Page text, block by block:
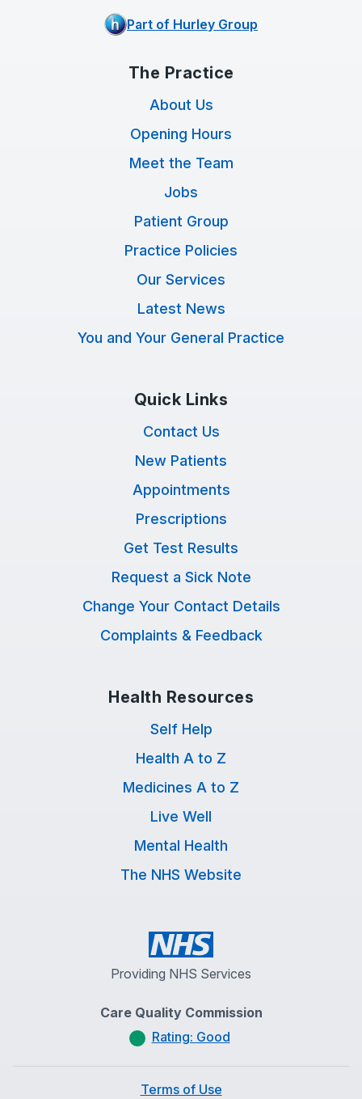
Part of Hurley Group
The Practice
About Us
Opening Hours
Meet the Team
Jobs
Patient Group
Practice Policies
Our Services
Latest News
You and Your General Practice
Quick Links
Contact Us
New Patients
Appointments
Prescriptions
Get Test Results
Request a Sick Note
Change Your Contact Details
Complaints & Feedback
Health Resources
Self Help
Health A to Z
Medicines A to Z
Live Well
Mental Health
The NHS Website
Providing NHS Services
Care Quality Commission
Rating: Good
Terms of Use